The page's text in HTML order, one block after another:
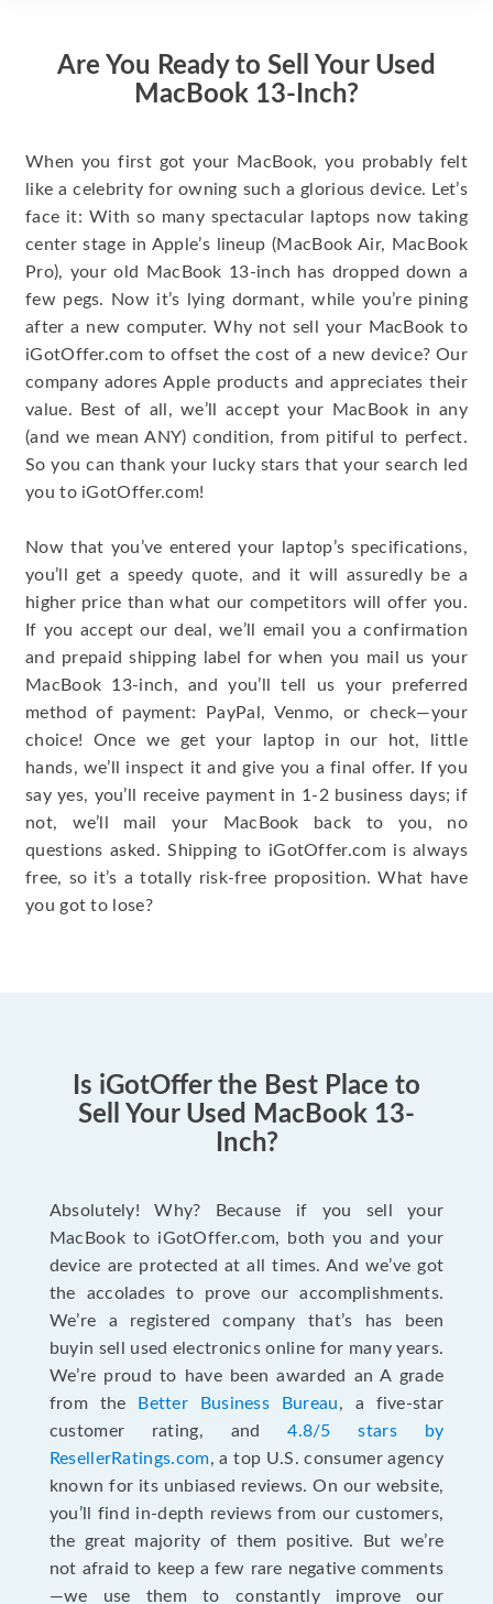
Are You Ready to Sell Your Used
MacBook 13-Inch?
When you first got your MacBook, you probably felt
like a celebrity for owning such a glorious device. Let’s
face it: With so many spectacular laptops now taking
center stage in Apple’s lineup (MacBook Air, MacBook
Pro), your old MacBook 13-inch has dropped down a
few pegs. Now it’s lying dormant, while you’re pining
after a new computer. Why not sell your MacBook to
iGotOffer.com to offset the cost of a new device? Our
company adores Apple products and appreciates their
value. Best of all, we’ll accept your MacBook in any
(and we mean ANY) condition, from pitiful to perfect.
So you can thank your lucky stars that your search led
you to iGotOffer.com!
Now that you’ve entered your laptop’s specifications,
you’ll get a speedy quote, and it will assuredly be a
higher price than what our competitors will offer you.
If you accept our deal, we’ll email you a confirmation
and prepaid shipping label for when you mail us your
MacBook 13-inch, and you’ll tell us your preferred
method of payment: PayPal, Venmo, or check—your
choice! Once we get your laptop in our hot, little
hands, we’ll inspect it and give you a final offer. If you
say yes, you’ll receive payment in 1-2 business days; if
not, we’ll mail your MacBook back to you, no
questions asked. Shipping to iGotOffer.com is always
free, so it’s a totally risk-free proposition. What have
you got to lose?
Is iGotOffer the Best Place to
Sell Your Used MacBook 13-
Inch?
Absolutely! Why? Because if you sell your
MacBook to iGotOffer.com, both you and your
device are protected at all times. And we’ve got
the accolades to prove our accomplishments.
We’re a registered company that’s has been
buyin sell used electronics online for many years.
We’re proud to have been awarded an A grade
from the
Better Business Bureau, a five-star
customer rating, and4.8/5 stars by
ResellerRatings.com, a top U.S. consumer agency
known for its unbiased reviews. On our website,
you’ll find in-depth reviews from our customers,
the great majority of them positive. But we’re
not afraid to keep a few rare negative comments
—we use them to constantly improve our